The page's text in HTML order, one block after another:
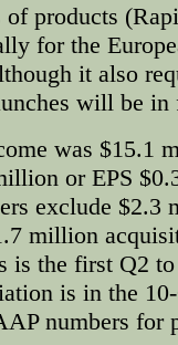
of products
for the
it also
will be in
was $15.1
or EPS
exclude
million
is the first Q2
is in the
numbers for